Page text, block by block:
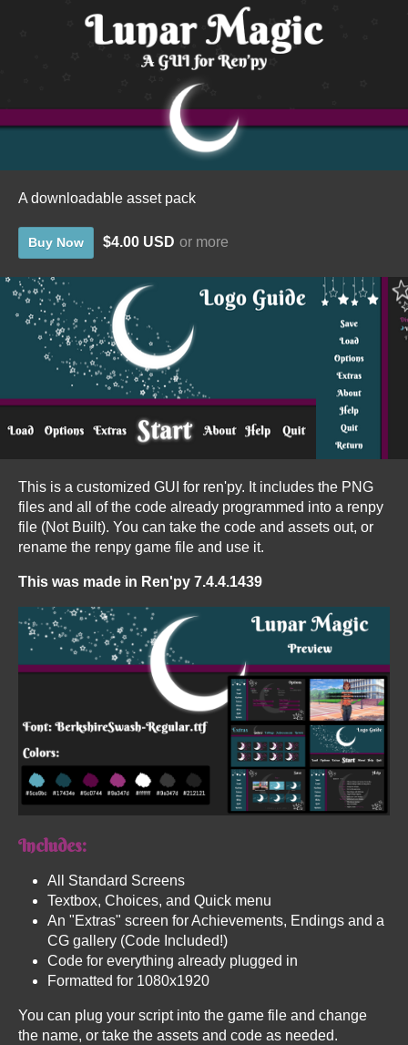
A downloadable asset pack
Buy Now $4.00 USD or more
This is a customized GUI for ren'py. It includes the PNG
files and all of the code already programmed into a renpy
file (Not Built). You can take the code and assets out, or
rename the renpy game file and use it.
This was made in Ren'py 7.4.4.1439
Includes:
All Standard Screens
Textbox, Choices, and Quick menu
An "Extras" screen for Achievements, Endings and a
CG gallery (Code Included!)
Code for everything already plugged in
Formatted for 1080x1920
You can plug your script into the game file and change
the name, or take the assets and code as needed.